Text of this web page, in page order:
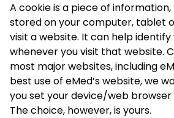
A cookie is a piece of
stored on your computer, tablet
visit a website. It can help
whenever you visit that website.
most major websites, including
best use of eMed’s website, we
you set your device/web
The choice, however, is yours.